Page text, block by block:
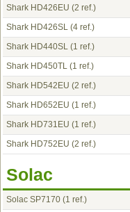
Shark HD426EU (2 ref.)
Shark HD426SL (4 ref.)
Shark HD440SL (1 ref.)
Shark HD450TL (1 ref.)
Shark HD542EU (2 ref.)
Shark HD652EU (1 ref.)
Shark HD731EU (1 ref.)
Shark HD752EU (2 ref.)
Solac
Solac SP7170 (1 ref.)